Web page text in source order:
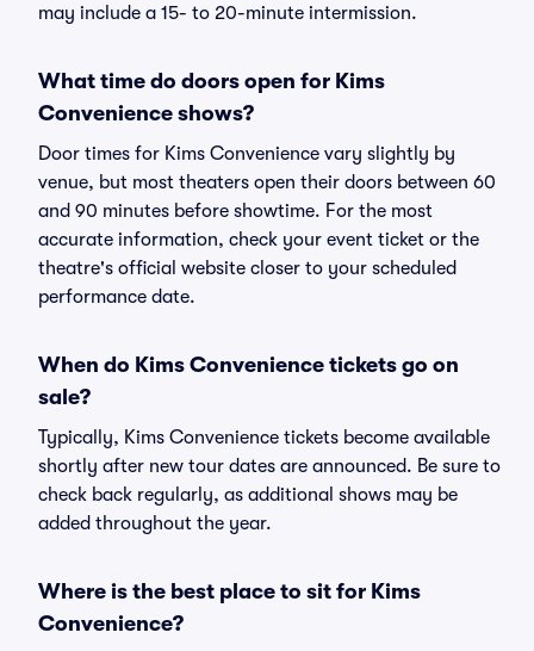
may include a 15- to 20-minute intermission.
What time do doors open for Kims
Convenience shows?
Door times for Kims Convenience vary slightly by
venue, but most theaters open their doors between 60
and 90 minutes before showtime. For the most
accurate information, check your event ticket or the
theatre's official website closer to your scheduled
performance date.
When do Kims Convenience tickets go on
sale?
Typically, Kims Convenience tickets become available
shortly after new tour dates are announced. Be sure to
check back regularly, as additional shows may be
added throughout the year.
Where is the best place to sit for Kims
Convenience?